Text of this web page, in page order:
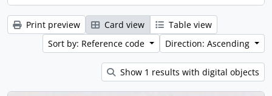
Print preview Card view
Table view
Sort by: Reference code
Direction: Ascending
Show 1 results with digital objects